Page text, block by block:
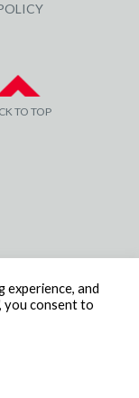
TO TOP
2861 81
experience, and
you consent to